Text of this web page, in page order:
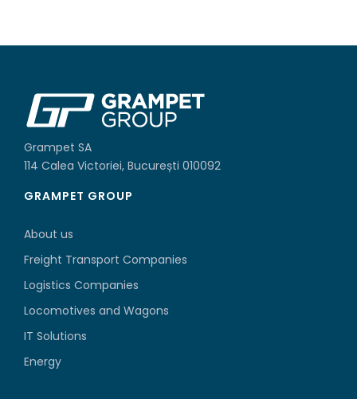
Grampet SA
114 Calea Victoriei, București 010092
GRAMPET GROUP
About us
Freight Transport Companies
Logistics Companies
Locomotives and Wagons
IT Solutions
Energy